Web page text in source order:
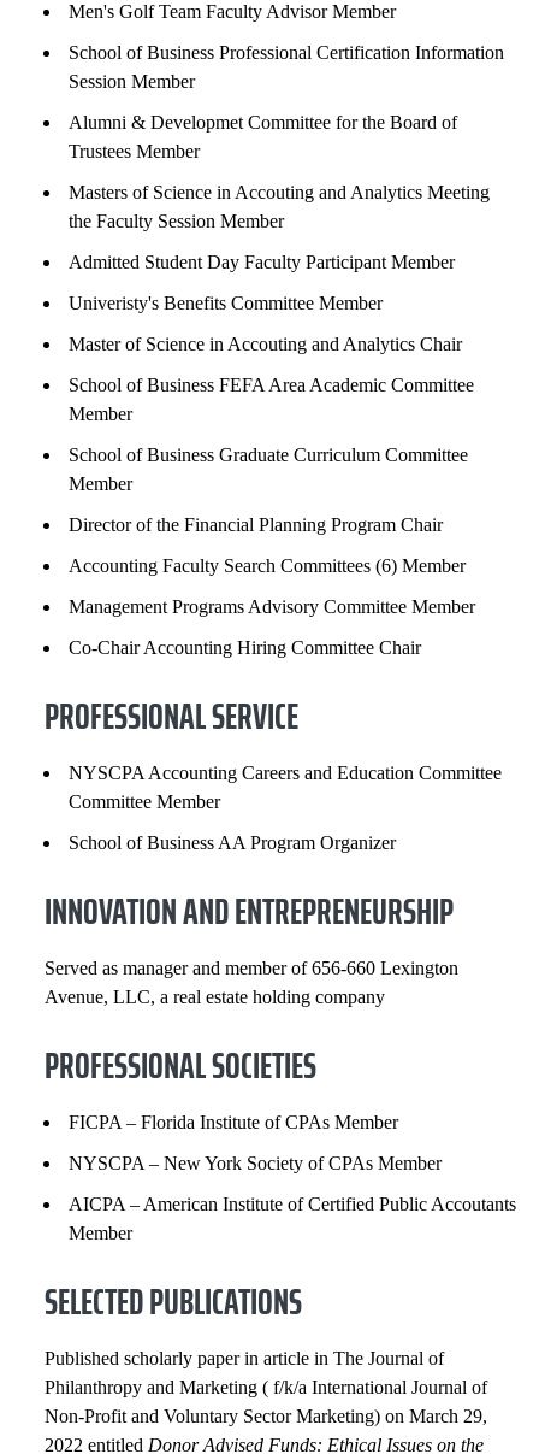
Men's Golf Team Faculty Advisor Member
School of Business Professional Certification Information
Session Member
Alumni & Developmet Committee for the Board of
Trustees Member
Masters of Science in Accouting and Analytics Meeting
the Faculty Session Member
Admitted Student Day Faculty Participant Member
Univeristy's Benefits Committee Member
Master of Science in Accouting and Analytics Chair
School of Business FEFA Area Academic Committee
Member
School of Business Graduate Curriculum Committee
Member
Director of the Financial Planning Program Chair
Accounting Faculty Search Committees (6) Member
Management Programs Advisory Committee Member
Co-Chair Accounting Hiring Committee Chair
PROFESSIONAL SERVICE
NYSCPA Accounting Careers and Education Committee
Committee Member
School of Business AA Program Organizer
INNOVATION AND ENTREPRENEURSHIP
Served as manager and member of 656-660 Lexington
Avenue, LLC, a real estate holding company
PROFESSIONAL SOCIETIES
FICPA – Florida Institute of CPAs Member
NYSCPA – New York Society of CPAs Member
AICPA – American Institute of Certified Public Accoutants
Member
SELECTED PUBLICATIONS
Published scholarly paper in article in The Journal of
Philanthropy and Marketing ( f/k/a International Journal of
Non-Profit and Voluntary Sector Marketing) on March 29,
2022 entitled Donor Advised Funds: Ethical Issues on the